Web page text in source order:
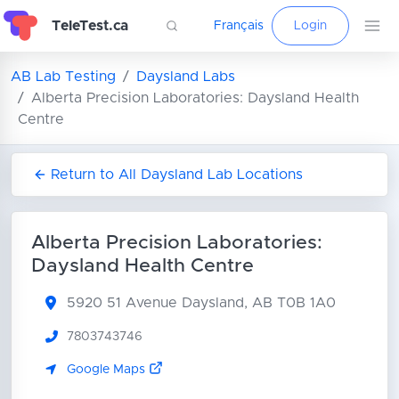
TeleTest.ca Français Login
AB Lab Testing
Daysland Labs
Alberta Precision Laboratories: Daysland Health
Centre
Return to All Daysland Lab Locations
Alberta Precision Laboratories:
Daysland Health Centre
5920 51 Avenue Daysland, AB T0B 1A0
7803743746
Google Maps